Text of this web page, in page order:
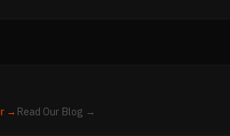
→ Read Our Blog →